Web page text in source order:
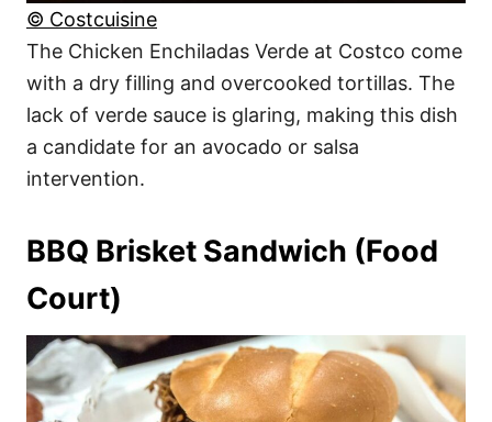
© Costcuisine
The Chicken Enchiladas Verde at Costco come
with a dry filling and overcooked tortillas. The
lack of verde sauce is glaring, making this dish
a candidate for an avocado or salsa
intervention.
BBQ Brisket Sandwich (Food
Court)